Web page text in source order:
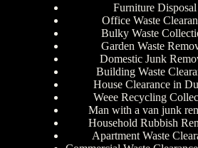
Furniture Disposal
Office Waste
Bulky Waste
Garden Waste
Domestic Junk
Building Waste
House Clearance in
Weee Recycling
Man with a van junk
Household Rubbish
Apartment Waste